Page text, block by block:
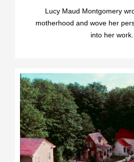
Lucy Maud Montgomery
motherhood and wove her
into her work.